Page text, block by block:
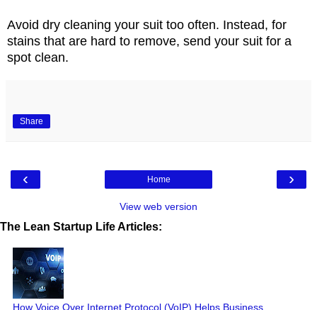
Avoid dry cleaning your suit too often. Instead, for
stains that are hard to remove, send your suit for a
spot clean.
Share
‹ ›
Home
View web version
The Lean Startup Life Articles:
How Voice Over Internet Protocol (VoIP) Helps Business